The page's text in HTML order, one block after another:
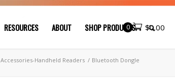
$0.00
0
RESOURCES ABOUT SHOP PRODUCTS
Accessories-Handheld Readers / Bluetooth Dongle